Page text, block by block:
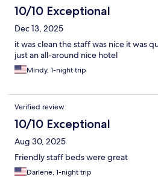
10/10 Exceptional
Dec 13, 2025
it was clean the staff was nice it was
just an all-around nice hotel
Mindy, 1-night trip
Verified review
10/10 Exceptional
Aug 30, 2025
Friendly staff beds were great
Darlene, 1-night trip